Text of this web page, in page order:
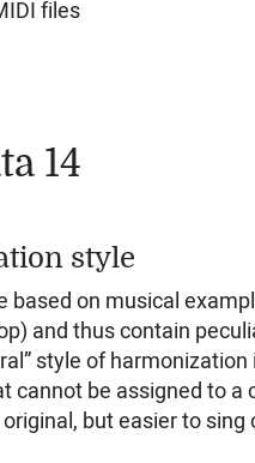
files
14
style
on musical
and thus contain
style of
be assigned to
but easier to sing